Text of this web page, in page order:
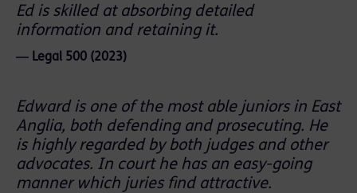
Ed is skilled at absorbing detailed
information and retaining it.
― Legal 500 (2023)
Edward is one of the most able juniors in East
Anglia, both defending and prosecuting. He
is highly regarded by both judges and other
advocates. In court he has an easy-going
manner which juries find attractive.